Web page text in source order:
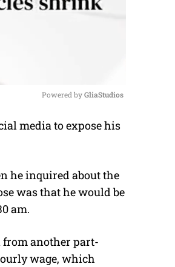
M
e
Powered by GliaStudios
media to expose his
he inquired about the
was that he would be
am.
from another part-
wage, which